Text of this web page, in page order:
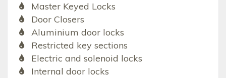
Master Keyed Locks
Door Closers
Aluminium door locks
Restricted key sections
Electric and solenoid locks
Internal door locks